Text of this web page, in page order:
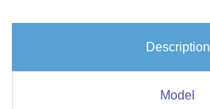
Description
Model